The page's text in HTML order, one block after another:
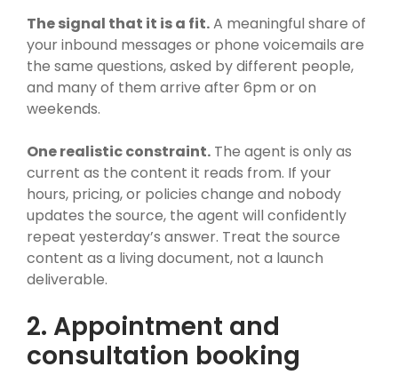
The signal that it is a fit.A meaningful share of
your inbound messages or phone voicemails are
the same questions, asked by different people,
and many of them arrive after 6pm or on
weekends.
One realistic constraint. The agent is only as
current as the content it reads from. If your
hours, pricing, or policies change and nobody
updates the source, the agent will confidently
repeat yesterday’s answer. Treat the source
content as a living document, not a launch
deliverable.
2. Appointment and
consultation booking